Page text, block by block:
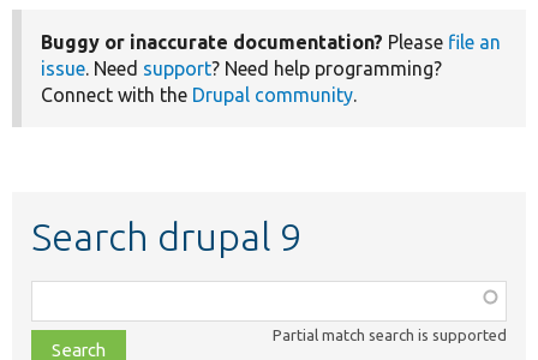
Buggy or inaccurate documentation? Please file an
issue. Need support? Need help programming?
Connect with the Drupal community.
Search drupal 9
class,
file,
Partial match search is supported